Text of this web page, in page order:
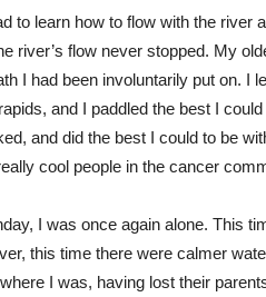
to learn how to flow with the river
river’s flow never stopped. My
I had been involuntarily put on. I
and I paddled the best I
and did the best I could to be
cool people in the cancer
I was once again alone. This
this time there were calmer
I was, having lost their